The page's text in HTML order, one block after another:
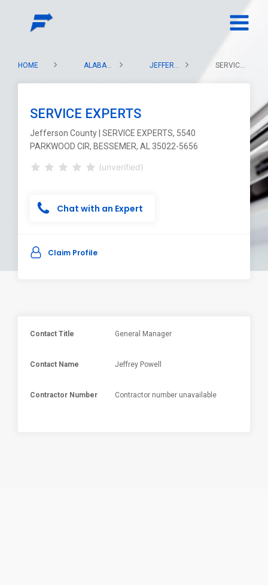
HOME ALABAMA JEFFERSON COUNTY SERVICE EXPERTS
SERVICE EXPERTS
Jefferson County | SERVICE EXPERTS, 5540
PARKWOOD CIR, BESSEMER, AL 35022-5656
(unverified)
Chat with an Expert
Claim Profile
Contact Title General Manager
Contact Name Jeffrey Powell
Contractor Number Contractor number unavailable